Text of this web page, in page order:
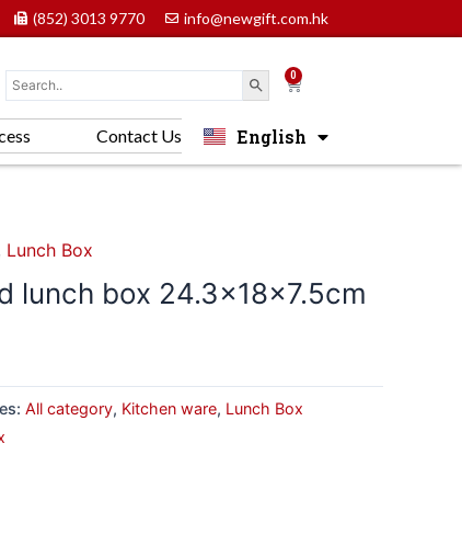
(852) 3013 9770 info@newgift.com.hk
0 Cart
Contact Us English
中文 (香港)
Lunch Box
lunch box 24.3x18x7.5cm
All category, Kitchen ware, Lunch Box